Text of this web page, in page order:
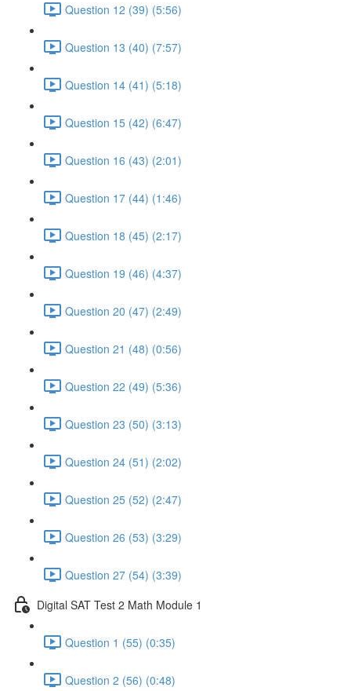
Question 12 (39) (5:56)
Question 13 (40) (7:57)
Question 14 (41) (5:18)
Question 15 (42) (6:47)
Question 16 (43) (2:01)
Question 17 (44) (1:46)
Question 18 (45) (2:17)
Question 19 (46) (4:37)
Question 20 (47) (2:49)
Question 21 (48) (0:56)
Question 22 (49) (5:36)
Question 23 (50) (3:13)
Question 24 (51) (2:02)
Question 25 (52) (2:47)
Question 26 (53) (3:29)
Question 27 (54) (3:39)
Digital SAT Test 2 Math Module 1
Question 1 (55) (0:35)
Question 2 (56) (0:48)